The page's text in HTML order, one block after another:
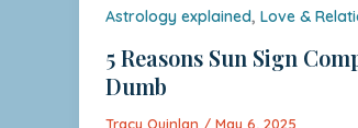
Astrology explained, Love &
5 Reasons Sun Sign
Dumb
Tracy Quinlan / May 6, 2025